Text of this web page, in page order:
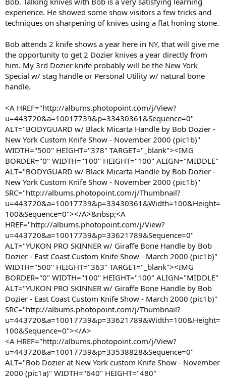
experience. He showed some show visitors a few tricks and
techniques on sharpening of knives using a flat honing stone.
Bob attends 2 knife shows a year here in NY, that will give me
the opportunity to get 2 Dozier knives a year directly from
him. My 3rd Dozier knife probably will be the New York
Special w/ stag handle or Personal Utility w/ natural bone
handle.
<A HREF="http://albums.photopoint.com/j/View?
u=443720&a=10017739&p=33430361&Sequence=0"
ALT="BODYGUARD w/ Black Micarta Handle by Bob Dozier -
New York Custom Knife Show - November 2000 (pic1b)"
WIDTH="500" HEIGHT="378" TARGET="_blank"><IMG
BORDER="0" WIDTH="100" HEIGHT="100" ALIGN="MIDDLE"
ALT="BODYGUARD w/ Black Micarta Handle by Bob Dozier -
New York Custom Knife Show - November 2000 (pic1b)"
SRC="http://albums.photopoint.com/j/Thumbnail?
u=443720&a=10017739&p=33430361&Width=100&Height=
100&Sequence=0"></A>&nbsp;<A
HREF="http://albums.photopoint.com/j/View?
u=443720&a=10017739&p=33621789&Sequence=0"
ALT="YUKON PRO SKINNER w/ Giraffe Bone Handle by Bob
Dozier - East Coast Custom Knife Show - March 2000 (pic1b)"
WIDTH="500" HEIGHT="363" TARGET="_blank"><IMG
BORDER="0" WIDTH="100" HEIGHT="100" ALIGN="MIDDLE"
ALT="YUKON PRO SKINNER w/ Giraffe Bone Handle by Bob
Dozier - East Coast Custom Knife Show - March 2000 (pic1b)"
SRC="http://albums.photopoint.com/j/Thumbnail?
u=443720&a=10017739&p=33621789&Width=100&Height=
100&Sequence=0"></A>
<A HREF="http://albums.photopoint.com/j/View?
u=443720&a=10017739&p=33538828&Sequence=0"
ALT="Bob Dozier at New York custom Knife Show - November
2000 (pic1a)" WIDTH="640" HEIGHT="480"